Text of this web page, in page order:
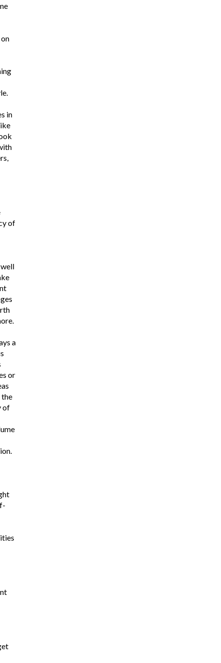
in
of
a
or
of